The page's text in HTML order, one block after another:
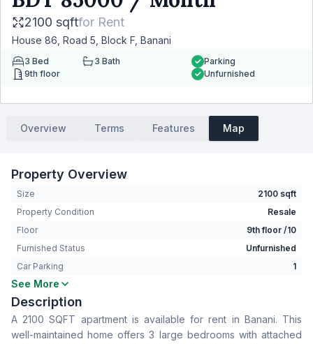
2100 sqftfor Rent
House 86, Road 5, Block F, Banani
3 Bed 3 Bath
9th floor
Parking
Unfurnished
Overview Terms Features Map
Property Overview
Size
2100 sqft
Property Condition
Resale
Floor
9th floor /10
Furnished Status
Unfurnished
Car Parking
1
Bedrooms
Bathrooms
Living Room
No
Drawing Room
Yes
See More
Description
A 2100 SQFT apartment is available for rent in Banani. This
well-maintained home offers 3 large bedrooms with attached